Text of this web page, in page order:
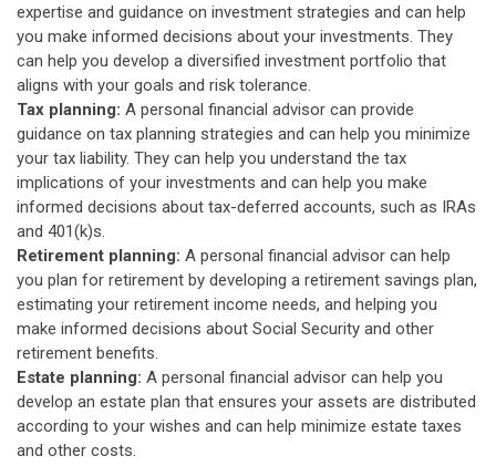
expertise and guidance on investment strategies and can help
you make informed decisions about your investments. They
can help you develop a diversified investment portfolio that
aligns with your goals and risk tolerance.
Tax planning: A personal financial advisor can provide
guidance on tax planning strategies and can help you minimize
your tax liability. They can help you understand the tax
implications of your investments and can help you make
informed decisions about tax-deferred accounts, such as IRAs
and 401(k)s.
Retirement planning: A personal financial advisor can help
you plan for retirement by developing a retirement savings plan,
estimating your retirement income needs, and helping you
make informed decisions about Social Security and other
retirement benefits.
Estate planning: A personal financial advisor can help you
develop an estate plan that ensures your assets are distributed
according to your wishes and can help minimize estate taxes
and other costs.